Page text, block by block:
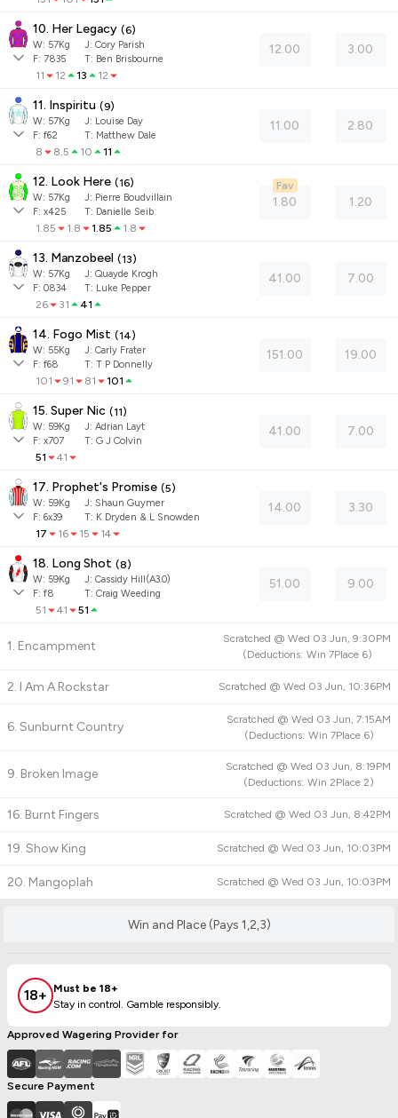
10. Her Legacy (6)
W: 57Kg J: Cory Parish
F: 7835 T: Ben Brisbourne
11 12 13 12
12.00 3.00
11. Inspiritu (9)
W: 57Kg J: Louise Day
F: f62 T: Matthew Dale
8 8.5 10 11
11.00 2.80
12. Look Here (16)
W: 57Kg J: Pierre Boudvillain
F: x425 T: Danielle Seib
1.85 1.8 1.85 1.8
1.80
Fav
1.20
13. Manzobeel (13)
W: 57Kg J: Quayde Krogh
F: 0834 T: Luke Pepper
26 31 41
41.00 7.00
14. Fogo Mist (14)
W: 55Kg J: Carly Frater
F: f68 T: T P Donnelly
101 91 81 101
151.00 19.00
15. Super Nic (11)
W: 59Kg J: Adrian Layt
F: x707 T: G J Colvin
51 41
41.00 7.00
17. Prophet's Promise (5)
W: 59Kg J: Shaun Guymer
F: 6x39 T: K Dryden & L Snowden
17 16 15 14
14.00 3.30
18. Long Shot (8)
W: 59Kg J: Cassidy Hill(A3.0)
F: f8 T: Craig Weeding
51 41 51
51.00 9.00
1. Encampment Scratched @ Wed 03 Jun, 9:30PM
(Deductions: Win 7Place 6)
2. I Am A Rockstar Scratched @ Wed 03 Jun, 10:36PM
6. Sunburnt Country Scratched @ Wed 03 Jun, 7:15AM
(Deductions: Win 7Place 6)
9. Broken Image Scratched @ Wed 03 Jun, 8:19PM
(Deductions: Win 2Place 2)
16. Burnt Fingers Scratched @ Wed 03 Jun, 8:42PM
19. Show King Scratched @ Wed 03 Jun, 10:03PM
20. Mangoplah Scratched @ Wed 03 Jun, 10:03PM
Win and Place (Pays 1,2,3)
18+
Must be 18+
Stay in control. Gamble responsibly.
Approved Wagering Provider for
Secure Payment